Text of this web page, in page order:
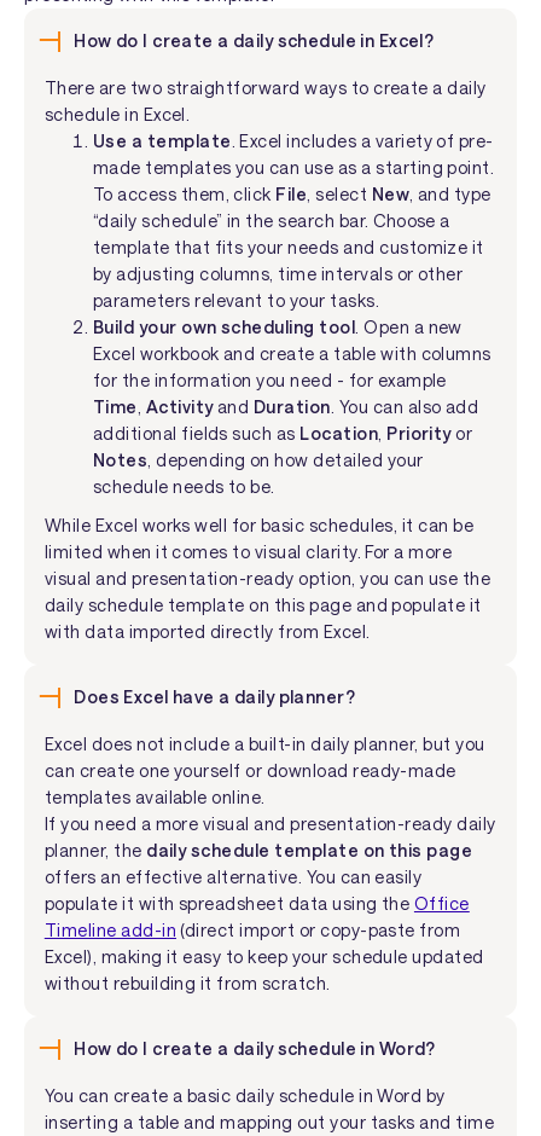
How do I create a daily schedule in Excel?
There are two straightforward ways to create a daily
schedule in Excel.
Use a template . Excel includes a variety of pre-
made templates you can use as a starting point.
To access them, click File , select New , and type
“daily schedule” in the search bar. Choose a
template that fits your needs and customize it
by adjusting columns, time intervals or other
parameters relevant to your tasks.
Build your own scheduling tool . Open a new
Excel workbook and create a table with columns
for the information you need - for example
Time Activityand Duration . You can also add
additional fields such as Location Priorityor
Notes , depending on how detailed your
schedule needs to be.
While Excel works well for basic schedules, it can be
limited when it comes to visual clarity. For a more
visual and presentation-ready option, you can use the
daily schedule template on this page and populate it
with data imported directly from Excel.
Does Excel have a daily planner?
Excel does not include a built-in daily planner, but you
can create one yourself or download ready-made
templates available online.
If you need a more visual and presentation-ready daily
planner, the daily schedule template on this page
offers an effective alternative. You can easily
populate it with spreadsheet data using the Office
Timeline add-in (direct import or copy-paste from
Excel), making it easy to keep your schedule updated
without rebuilding it from scratch.
How do I create a daily schedule in Word?
You can create a basic daily schedule in Word by
inserting a table and mapping out your tasks and time